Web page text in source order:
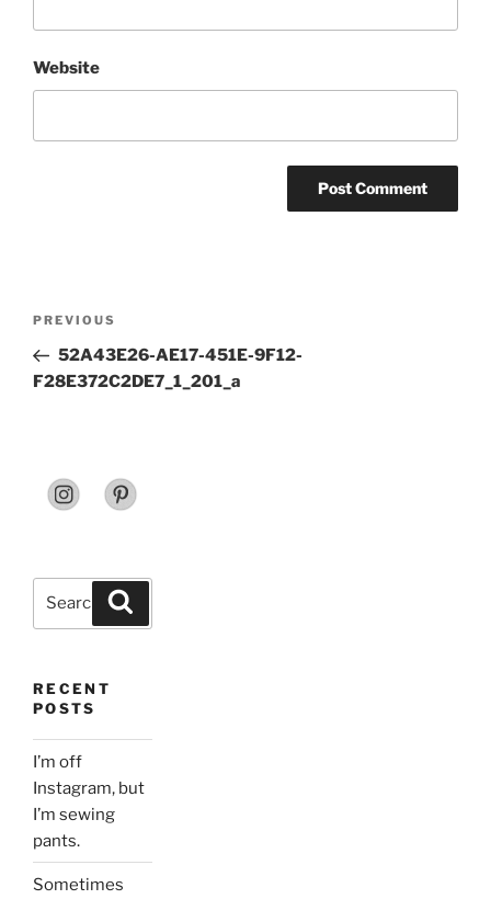
Website
Previous
Post
PREVIOUS
52A43E26-AE17-451E-9F12-
F28E372C2DE7_1_201_a
RECENT
POSTS
I’m off
Instagram, but
I’m sewing
pants.
Sometimes